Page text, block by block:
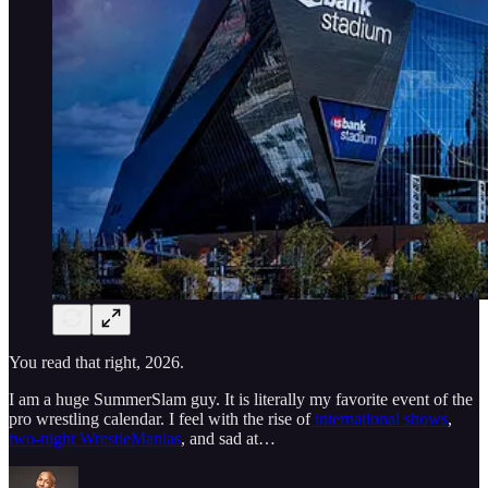
You read that right, 2026.
I am a huge SummerSlam guy. It is literally my favorite event of the
pro wrestling calendar. I feel with the rise ofinternational shows,
two-night WrestleManias, and sad at…